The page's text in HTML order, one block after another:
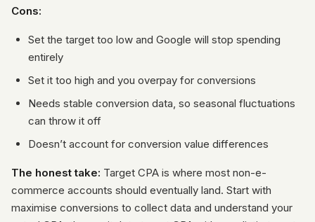
Cons:
Set the target too low and Google will stop spending
entirely
Set it too high and you overpay for conversions
Needs stable conversion data, so seasonal fluctuations
can throw it off
Doesn’t account for conversion value differences
The honest take: Target CPA is where most non-e-
commerce accounts should eventually land. Start with
maximise conversions to collect data and understand your